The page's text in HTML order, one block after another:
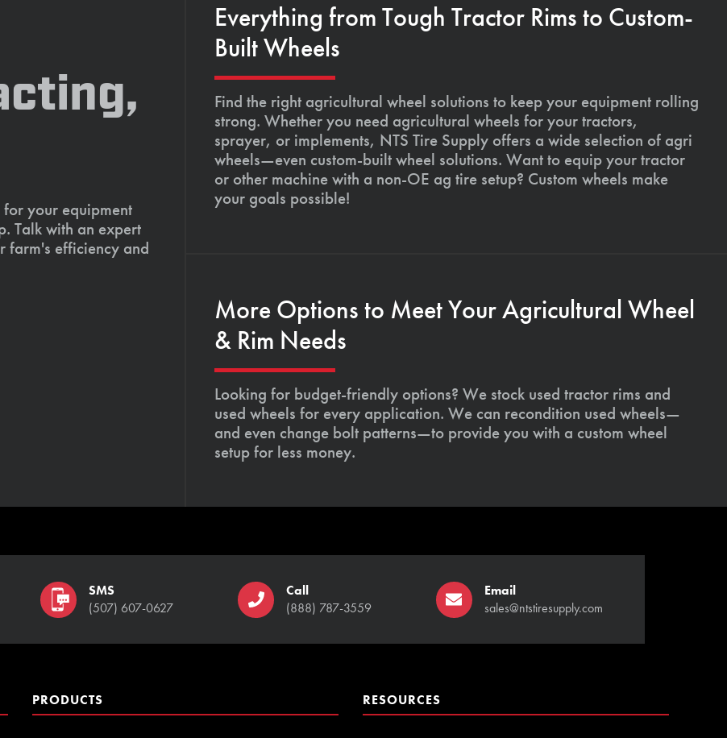
your equipment
Talk with an expert
farm's efficiency and
Everything from Tough Tractor Rims to Custom-
Built Wheels
Find the right agricultural wheel solutions to keep your equipment rolling
strong. Whether you need agricultural wheels for your tractors,
sprayer, or implements, NTS Tire Supply offers a wide selection of agri
wheels—even custom-built wheel solutions. Want to equip your tractor
or other machine with a non-OE ag tire setup? Custom wheels make
your goals possible!
More Options to Meet Your Agricultural Wheel
& Rim Needs
Looking for budget-friendly options? We stock used tractor rims and
used wheels for every application. We can recondition used wheels—
and even change bolt patterns—to provide you with a custom wheel
setup for less money.
SMS
(507) 607-0627
Call
(888) 787-3559
Email
sales@ntstiresupply.com
PRODUCTS RESOURCES